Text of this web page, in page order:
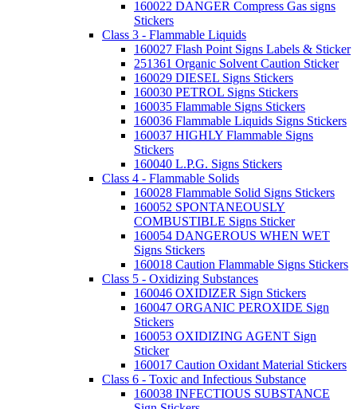
160022 DANGER Compress Gas signs
Stickers
Class 3 - Flammable Liquids
160027 Flash Point Signs Labels & Sticker
251361 Organic Solvent Caution Sticker
160029 DIESEL Signs Stickers
160030 PETROL Signs Stickers
160035 Flammable Signs Stickers
160036 Flammable Liquids Signs Stickers
160037 HIGHLY Flammable Signs
Stickers
160040 L.P.G. Signs Stickers
Class 4 - Flammable Solids
160028 Flammable Solid Signs Stickers
160052 SPONTANEOUSLY
COMBUSTIBLE Signs Sticker
160054 DANGEROUS WHEN WET
Signs Stickers
160018 Caution Flammable Signs Stickers
Class 5 - Oxidizing Substances
160046 OXIDIZER Sign Stickers
160047 ORGANIC PEROXIDE Sign
Stickers
160053 OXIDIZING AGENT Sign
Sticker
160017 Caution Oxidant Material Stickers
Class 6 - Toxic and Infectious Substance
160038 INFECTIOUS SUBSTANCE